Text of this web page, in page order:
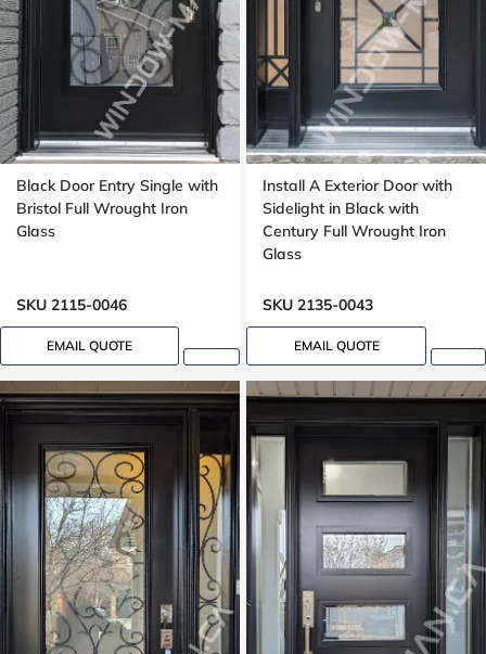
Black Door Entry Single with
Bristol Full Wrought Iron
Glass
SKU 2115-0046
EMAIL QUOTE
Install A Exterior Door with
Sidelight in Black with
Century Full Wrought Iron
Glass
SKU 2135-0043
EMAIL QUOTE